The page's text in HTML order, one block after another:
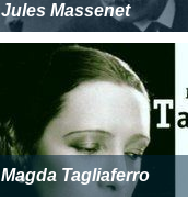
Jules Massenet
Magda Tagliaferro